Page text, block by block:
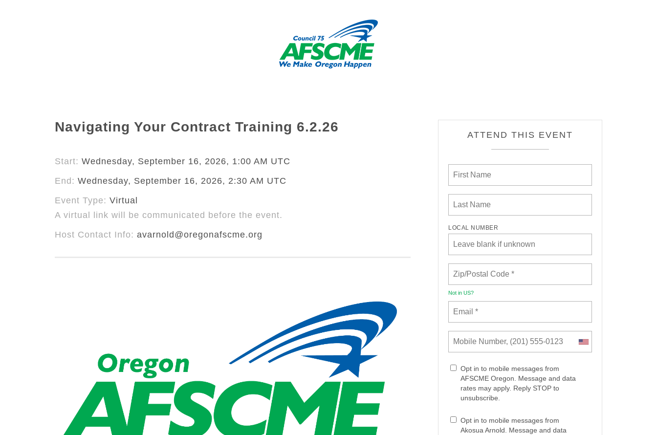
Navigating Your Contract Training 6.2.26
Start: Wednesday, September 16, 2026, 1:00 AM UTC
End: Wednesday, September 16, 2026, 2:30 AM UTC
Event Type: Virtual
A virtual link will be communicated before the event.
Host Contact Info: avarnold@oregonafscme.org
ATTEND THIS EVENT
LOCAL NUMBER
Not in US?
Opt in to mobile messages from
AFSCME Oregon. Message and data
rates may apply. Reply STOP to
unsubscribe.
Opt in to mobile messages from
Akosua Arnold. Message and data